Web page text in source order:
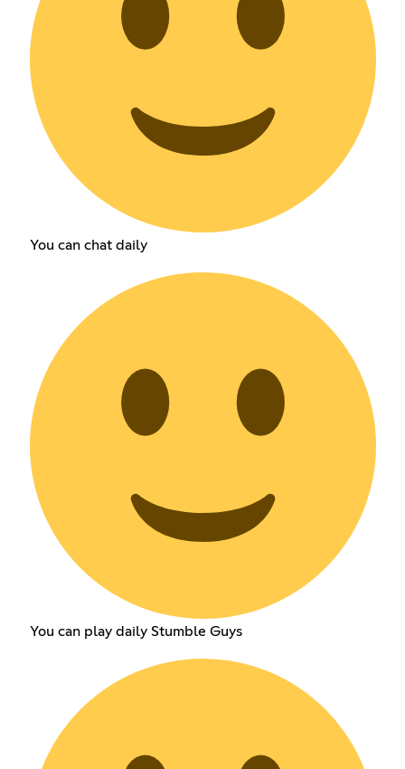
You can chat daily
You can play daily Stumble Guys